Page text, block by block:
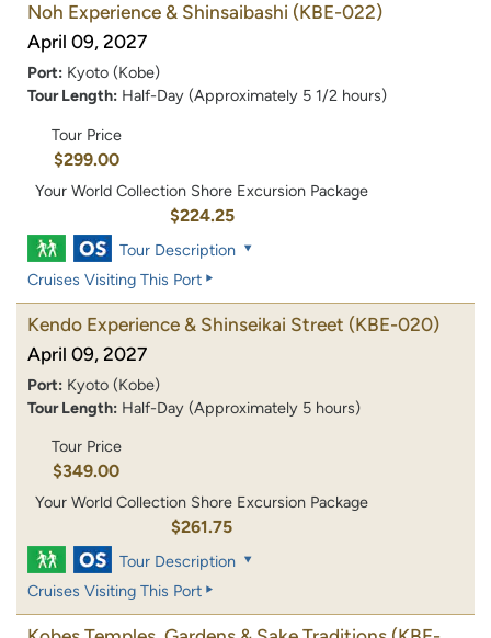
Noh Experience & Shinsaibashi (KBE-022)
April 09, 2027
Port: Kyoto (Kobe)
Tour Length: Half-Day (Approximately 5 1/2 hours)
Tour Price
$299.00
Your World Collection Shore Excursion Package
$224.25
Tour Description
Cruises Visiting This Port
Kendo Experience & Shinseikai Street (KBE-020)
April 09, 2027
Port: Kyoto (Kobe)
Tour Length: Half-Day (Approximately 5 hours)
Tour Price
$349.00
Your World Collection Shore Excursion Package
$261.75
Tour Description
Cruises Visiting This Port